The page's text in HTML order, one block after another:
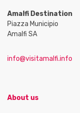
Amalfi Destination
Piazza Municipio
Amalfi SA
info@visitamalfi.info
About us